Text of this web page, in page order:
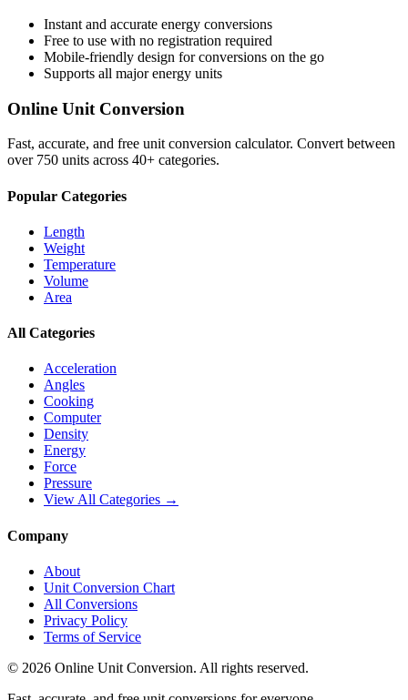
Instant and accurate energy conversions
Free to use with no registration required
Mobile-friendly design for conversions on the go
Supports all majorenergy units
Online Unit Conversion
Fast, accurate, and free unit conversion calculator. Convert between
over 750 units across 40+ categories.
Popular Categories
Length
Weight
Temperature
Volume
Area
All Categories
Acceleration
Angles
Cooking
Computer
Density
Energy
Force
Pressure
View All Categories →
Company
About
Unit Conversion Chart
All Conversions
Privacy Policy
Terms of Service
© 2026 Online Unit Conversion. All rights reserved.